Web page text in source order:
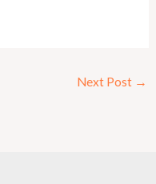
Next Post →